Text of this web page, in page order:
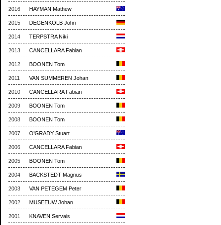
2016 HAYMAN Mathew
2015 DEGENKOLB John
2014 TERPSTRA Niki
2013 CANCELLARA Fabian
2012 BOONEN Tom
2011 VAN SUMMEREN Johan
2010 CANCELLARA Fabian
2009 BOONEN Tom
2008 BOONEN Tom
2007 O'GRADY Stuart
2006 CANCELLARA Fabian
2005 BOONEN Tom
2004 BACKSTEDT Magnus
2003 VAN PETEGEM Peter
2002 MUSEEUW Johan
2001 KNAVEN Servais